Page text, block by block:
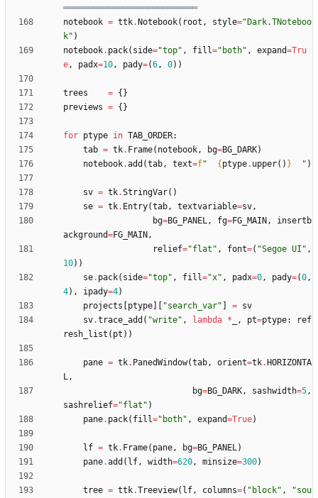
═══════════════════════════
notebook = ttk.Notebook( root , style="Dark.TNoteboo
k" )
notebook. pack( side="top" , fill=" both" , expand=Tru
e , padx=10 , pady=(6 , 0) )
trees = {}
previews = {}
for ptype in TAB_ORDER:
tab = tk. Frame( notebook , bg=BG_DARK)
notebook.add (tab , text=f" {ptype. upper( ) } " )
sv = tk.StringVar( )
se = tk. Entry(tab , textvariable=sv ,
bg=BG_PANEL , fg=FG_MAIN ,
insertb
ackground=FG_MAIN ,
relief="flat " , font=( "Segoe UI " ,
10) )
se. pack( side="top" , fill="x" , padx=0 , pady=(0 ,
4) , ipady=4)
projects [ptype] [ "search_var" ] = sv
sv.trace_add ( "write" , lambda * , pt=ptype:
ref
resh_list ( pt ) )
pane = tk. PanedWindow(tab , orient=tk.HORIZONTA
L ,
bg=BG_DARK , sashwidth=5 ,
sashrelief="flat " )
pane. pack( fill=" both" , expand=True)
lf = tk. Frame( pane , bg=BG_PANEL )
pane.add ( lf , width=620 , minsize=300)
tree = ttk.Treeview( lf , columns=( " block" , "sou